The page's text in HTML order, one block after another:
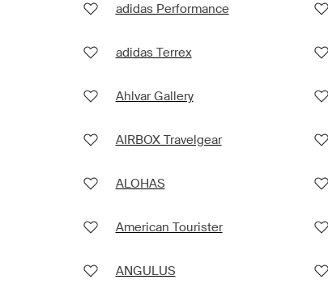
adidas Performance
adidas Terrex
Ahlvar Gallery
AIRBOX Travelgear
ALOHAS
American Tourister
ANGULUS